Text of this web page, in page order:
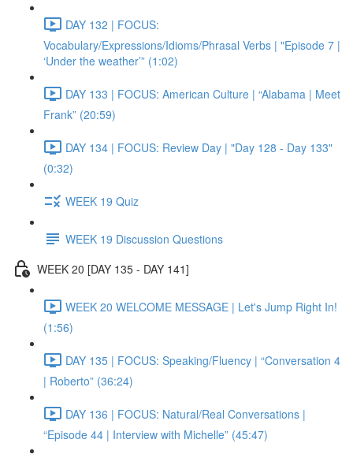
DAY 132 | FOCUS:
Vocabulary/Expressions/Idioms/Phrasal Verbs | "Episode 7 |
‘Under the weather’” (1:02)
DAY 133 | FOCUS: American Culture | “Alabama | Meet
Frank” (20:59)
DAY 134 | FOCUS: Review Day | "Day 128 - Day 133"
(0:32)
WEEK 19 Quiz
WEEK 19 Discussion Questions
WEEK 20 [DAY 135 - DAY 141]
WEEK 20 WELCOME MESSAGE | Let's Jump Right In!
(1:56)
DAY 135 | FOCUS: Speaking/Fluency | “Conversation 4
| Roberto” (36:24)
DAY 136 | FOCUS: Natural/Real Conversations |
“Episode 44 | Interview with Michelle” (45:47)